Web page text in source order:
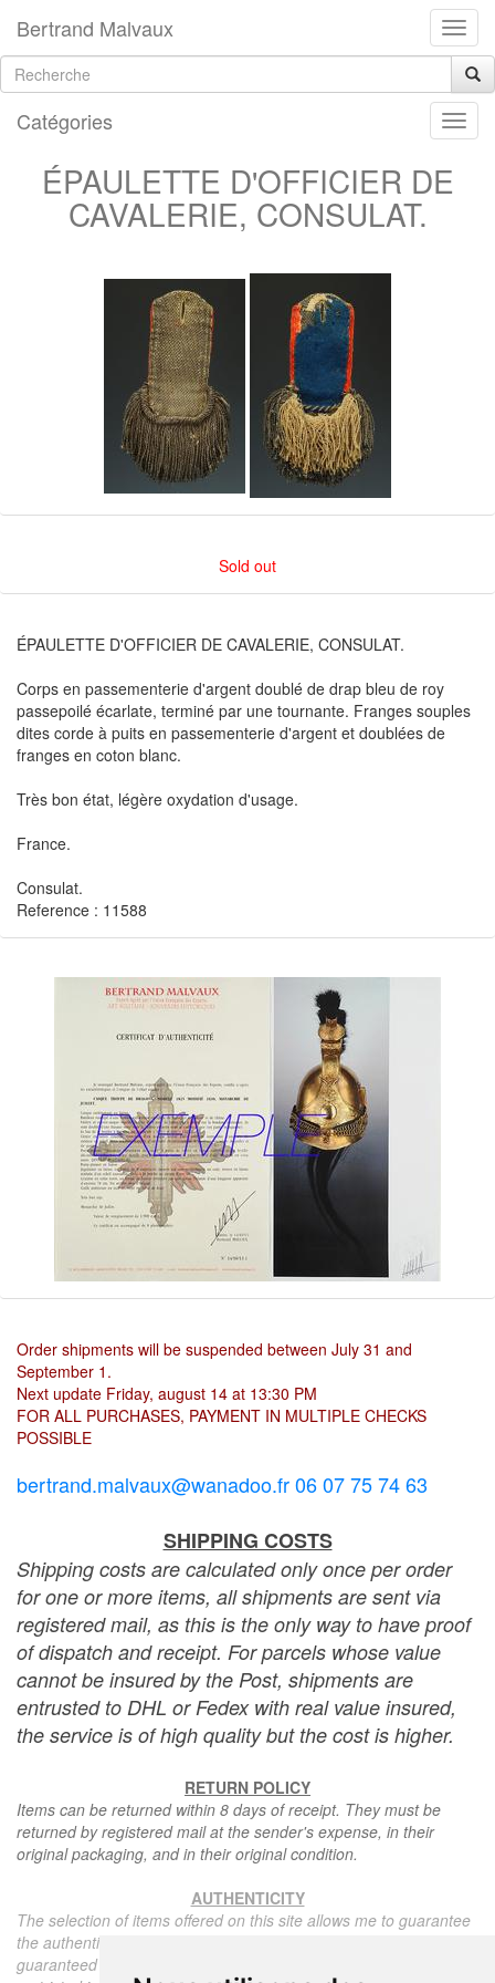
Bertrand Malvaux
Catégories
ÉPAULETTE D'OFFICIER DE
CAVALERIE, CONSULAT.
Sold out
ÉPAULETTE D'OFFICIER DE CAVALERIE, CONSULAT.
Corps en passementerie d'argent doublé de drap bleu de roy
passepoilé écarlate, terminé par une tournante. Franges souples
dites corde à puits en passementerie d'argent et doublées de
franges en coton blanc.
Très bon état, légère oxydation d'usage.
France.
Consulat.
Reference : 11588
Order shipments will be suspended between July 31 and
September 1.
Next update Friday, august 14 at 13:30 PM
FOR ALL PURCHASES, PAYMENT IN MULTIPLE CHECKS
POSSIBLE
bertrand.malvaux@wanadoo.fr 06 07 75 74 63
SHIPPING COSTS
Shipping costs are calculated only once per order
for one or more items, all shipments are sent via
registered mail, as this is the only way to have proof
of dispatch and receipt. For parcels whose value
cannot be insured by the Post, shipments are
entrusted to DHL or Fedex with real value insured,
the service is of high quality but the cost is higher.
RETURN POLICY
Items can be returned within 8 days of receipt. They must be
returned by registered mail at the sender's expense, in their
original packaging, and in their original condition.
AUTHENTICITY
The selection of items offered on this site allows me to guarantee
the authenticity of each piece described here, all items offered are
guaranteed to be period and authentic, unless otherwise noted or